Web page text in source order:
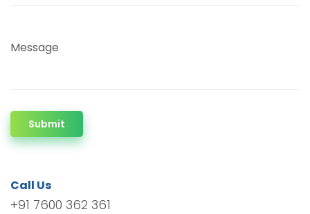
Message
Submit
Call Us
+91 7600 362 361